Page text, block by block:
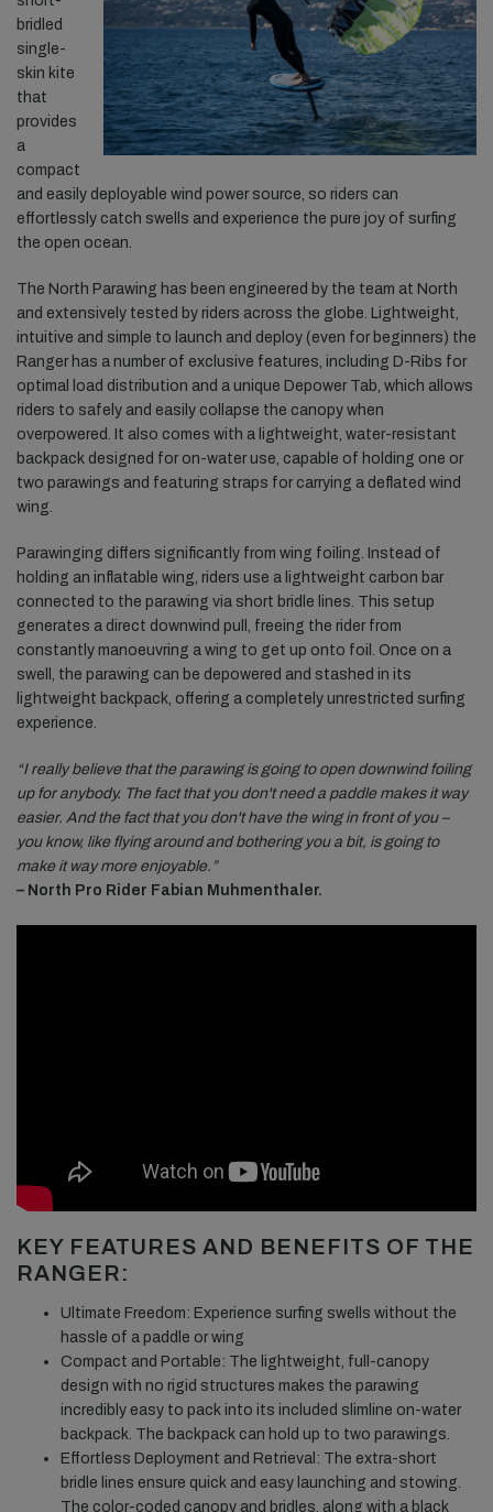
bridled
single-
skin kite
that
provides
a
compact
and easily deployable wind power source, so riders can
effortlessly catch swells and experience the pure joy of surfing
the open ocean.
The North Parawing has been engineered by the team at North
and extensively tested by riders across the globe. Lightweight,
intuitive and simple to launch and deploy (even for beginners) the
Ranger has a number of exclusive features, including D-Ribs for
optimal load distribution and a unique Depower Tab, which allows
riders to safely and easily collapse the canopy when
overpowered. It also comes with a lightweight, water-resistant
backpack designed for on-water use, capable of holding one or
two parawings and featuring straps for carrying a deflated wind
wing.
Parawinging differs significantly from wing foiling. Instead of
holding an inflatable wing, riders use a lightweight carbon bar
connected to the parawing via short bridle lines. This setup
generates a direct downwind pull, freeing the rider from
constantly manoeuvring a wing to get up onto foil. Once on a
swell, the parawing can be depowered and stashed in its
lightweight backpack, offering a completely unrestricted surfing
experience.
“I really believe that the parawing is going to open downwind foiling
up for anybody. The fact that you don't need a paddle makes it way
easier. And the fact that you don't have the wing in front of you –
you know, like flying around and bothering you a bit, is going to
make it way more enjoyable.”
– North Pro Rider Fabian Muhmenthaler.
KEY FEATURES AND BENEFITS OF THE
RANGER:
Ultimate Freedom: Experience surfing swells without the
hassle of a paddle or wing
Compact and Portable: The lightweight, full-canopy
design with no rigid structures makes the parawing
incredibly easy to pack into its included slimline on-water
backpack. The backpack can hold up to two parawings.
Effortless Deployment and Retrieval: The extra-short
bridle lines ensure quick and easy launching and stowing.
The color-coded canopy and bridles, along with a black